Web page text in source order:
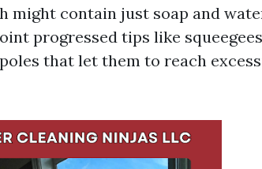
might contain just soap and
progressed tips like
that let them to reach